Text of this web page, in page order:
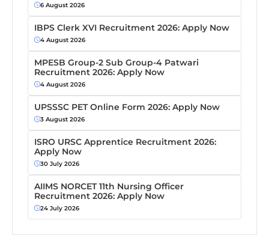
6 August 2026
IBPS Clerk XVI Recruitment 2026: Apply Now
4 August 2026
MPESB Group-2 Sub Group-4 Patwari
Recruitment 2026: Apply Now
4 August 2026
UPSSSC PET Online Form 2026: Apply Now
3 August 2026
ISRO URSC Apprentice Recruitment 2026:
Apply Now
30 July 2026
AIIMS NORCET 11th Nursing Officer
Recruitment 2026: Apply Now
24 July 2026